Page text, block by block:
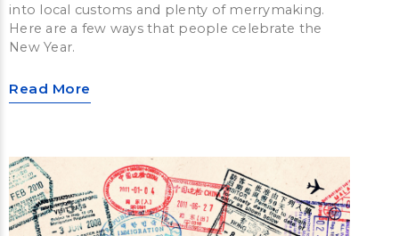
into local customs and plenty of merrymaking.
Here are a few ways that people celebrate the
New Year.
Read More